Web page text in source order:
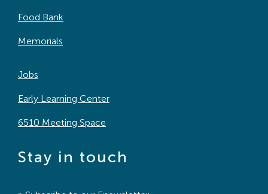
Food Bank
Memorials
Jobs
Early Learning Center
6510 Meeting Space
Stay in touch